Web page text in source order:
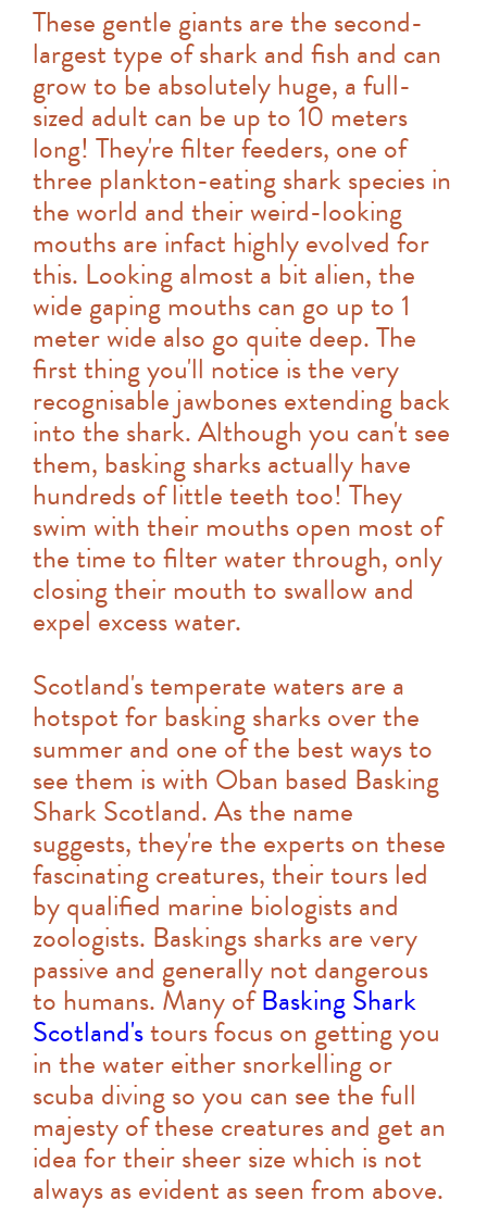
These gentle giants are the second-
largest type of shark and fish and can
grow to be absolutely huge, a full-
sized adult can be up to 10 meters
long! They're filter feeders, one of
three plankton-eating shark species in
the world and their weird-looking
mouths are infact highly evolved for
this. Looking almost a bit alien, the
wide gaping mouths can go up to 1
meter wide also go quite deep. The
first thing you'll notice is the very
recognisable jawbones extending back
into the shark. Although you can't see
them, basking sharks actually have
hundreds of little teeth too! They
swim with their mouths open most of
the time to filter water through, only
closing their mouth to swallow and
expel excess water.
Scotland's temperate waters are a
hotspot for basking sharks over the
summer and one of the best ways to
see them is with Oban based Basking
Shark Scotland. As the name
suggests, they're the experts on these
fascinating creatures, their tours led
by qualified marine biologists and
zoologists. Baskings sharks are very
passive and generally not dangerous
to humans. Many ofBasking Shark
Scotland'stours focus on getting you
in the water either snorkelling or
scuba diving so you can see the full
majesty of these creatures and get an
idea for their sheer size which is not
always as evident as seen from above.